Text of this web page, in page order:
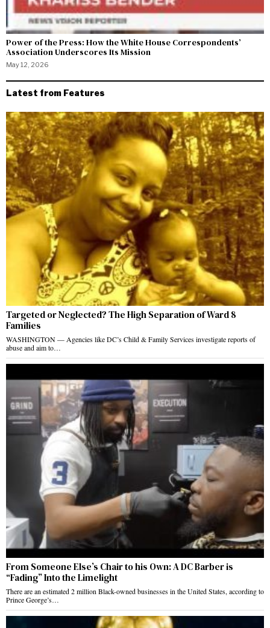
Power of the Press: How the White House Correspondents’
Association Underscores Its Mission
May 12, 2026
Latest from Features
Targeted or Neglected? The High Separation of Ward 8
Families
WASHINGTON — Agencies like DC’s Child & Family Services investigate reports of
abuse and aim to…
From Someone Else’s Chair to his Own: A DC Barber is
“Fading” Into the Limelight
There are an estimated 2 million Black-owned businesses in the United States, according to
Prince George’s…